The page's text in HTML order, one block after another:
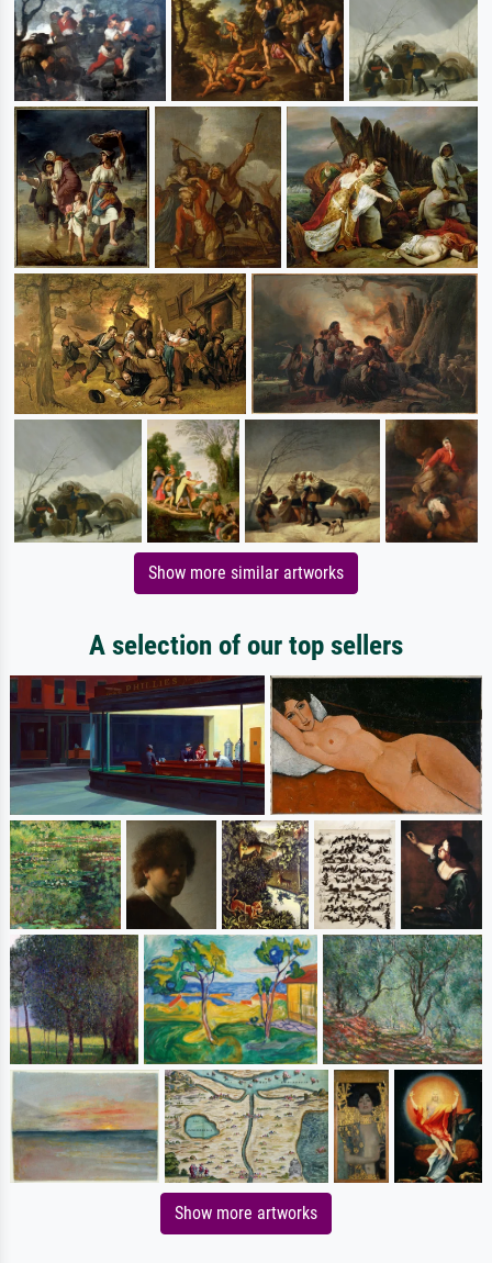
Show more similar artworks
A selection of our top sellers
Show more artworks